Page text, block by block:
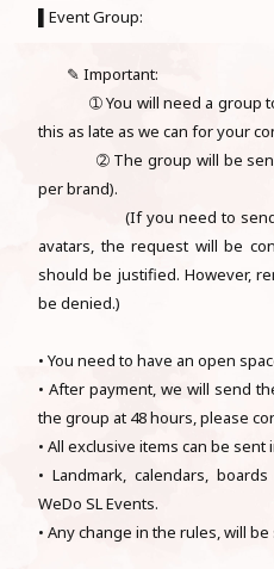
▌Event Group:
✎ Important:
➀ You will need a group to
this as late as we can for your
➁ The group will be send
per brand).
(If you need to send
avatars, the request will be
should be justified. However,
be denied.)
• You need to have an open
• After payment, we will send
the group at 48 hours, please
• All exclusive items can be sent
• Landmark, calendars,
WeDo SL Events.
• Any change in the rules, will